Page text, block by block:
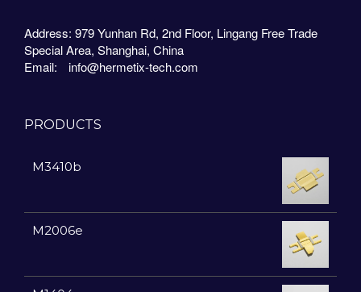
Address: 979 Yunhan Rd, 2nd Floor, Lingang Free Trade
Special Area, Shanghai, China
Email:
info@hermetix-tech.com
PRODUCTS
M3410b
M2006e